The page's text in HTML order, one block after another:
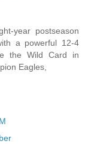
year postseason
a powerful 12-4
the Wild Card in
Eagles,